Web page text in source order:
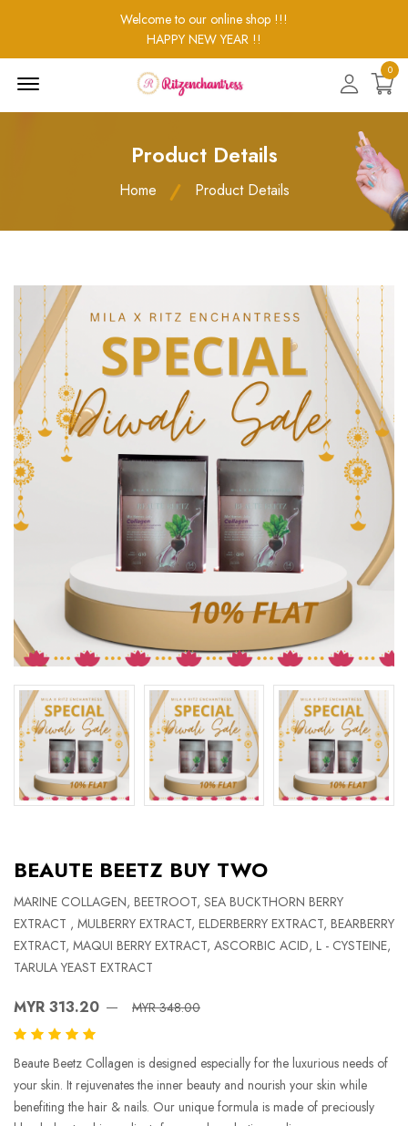
Welcome to our online shop !!!
HAPPY NEW YEAR !!
0
Product Details
Home Product Details
BEAUTE BEETZ BUY TWO
MARINE COLLAGEN, BEETROOT, SEA BUCKTHORN BERRY
EXTRACT , MULBERRY EXTRACT, ELDERBERRY EXTRACT, BEARBERRY
EXTRACT, MAQUI BERRY EXTRACT, ASCORBIC ACID, L - CYSTEINE,
TARULA YEAST EXTRACT
MYR 313.20 MYR 348.00
Beaute Beetz Collagen is designed especially for the luxurious needs of
your skin. It rejuvenates the inner beauty and nourish your skin while
benefiting the hair & nails. Our unique formula is made of preciously